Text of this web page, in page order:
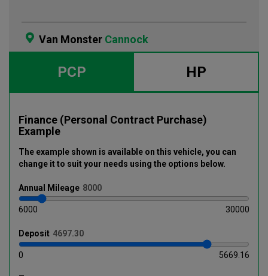
Van Monster Cannock
PCP HP
Finance (Personal Contract Purchase)
Example
The example shown is available on this vehicle, you can
change it to suit your needs using the options below.
Annual Mileage
6000 30000
Deposit
0 5669.16